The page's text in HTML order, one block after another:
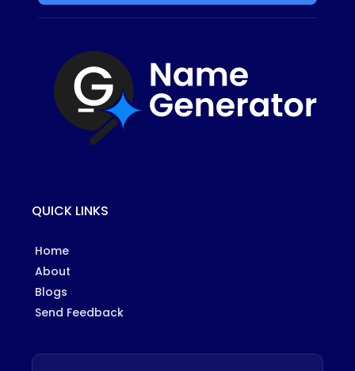
QUICK LINKS
Home
About
Blogs
Send Feedback